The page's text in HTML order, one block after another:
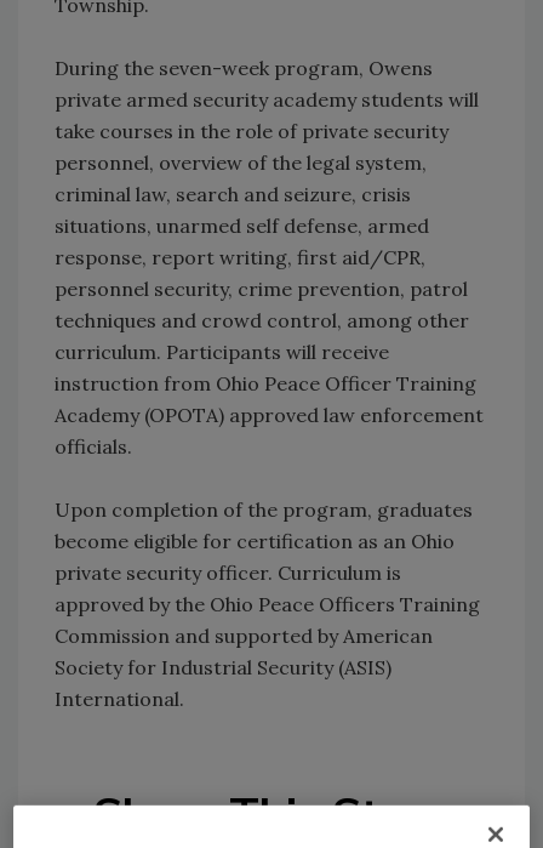
During the seven-week program, Owens
private armed security academy students will
take courses in the role of private security
personnel, overview of the legal system,
criminal law, search and seizure, crisis
situations, unarmed self defense, armed
response, report writing, first aid/CPR,
personnel security, crime prevention, patrol
techniques and crowd control, among other
curriculum. Participants will receive
instruction from Ohio Peace Officer Training
Academy (OPOTA) approved law enforcement
officials.
Upon completion of the program, graduates
become eligible for certification as an Ohio
private security officer. Curriculum is
approved by the Ohio Peace Officers Training
Commission and supported by American
Society for Industrial Security (ASIS)
International.
Share This Story